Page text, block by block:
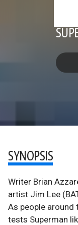
SYNOPSIS
Writer Brian
artist Jim Lee
As people around
tests Superman